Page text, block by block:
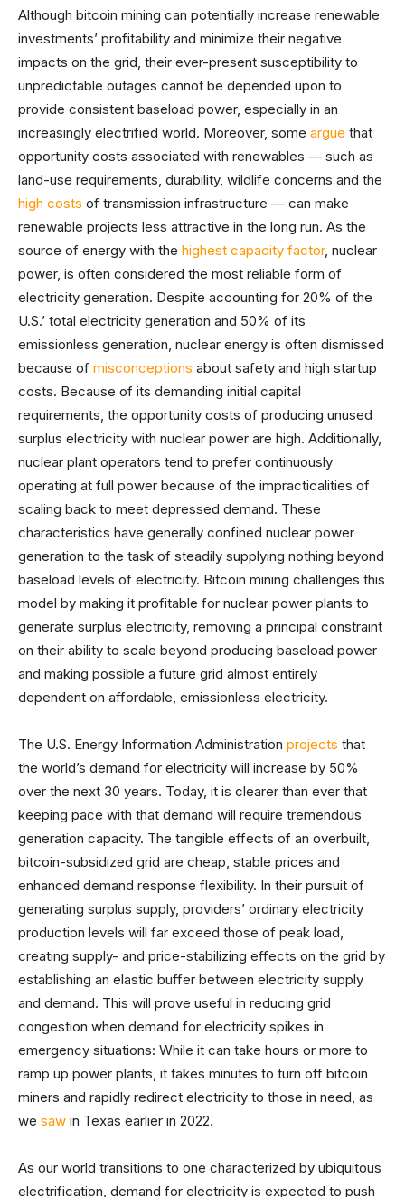
Although bitcoin mining can potentially increase renewable
investments’ profitability and minimize their negative
impacts on the grid, their ever-present susceptibility to
unpredictable outages cannot be depended upon to
provide consistent baseload power, especially in an
increasingly electrified world. Moreover, some argue that
opportunity costs associated with renewables — such as
land-use requirements, durability, wildlife concerns and the
high costs of transmission infrastructure — can make
renewable projects less attractive in the long run. As the
source of energy with the highest capacity factor, nuclear
power, is often considered the most reliable form of
electricity generation. Despite accounting for 20% of the
U.S.’ total electricity generation and 50% of its
emissionless generation, nuclear energy is often dismissed
because of misconceptions about safety and high startup
costs. Because of its demanding initial capital
requirements, the opportunity costs of producing unused
surplus electricity with nuclear power are high. Additionally,
nuclear plant operators tend to prefer continuously
operating at full power because of the impracticalities of
scaling back to meet depressed demand. These
characteristics have generally confined nuclear power
generation to the task of steadily supplying nothing beyond
baseload levels of electricity. Bitcoin mining challenges this
model by making it profitable for nuclear power plants to
generate surplus electricity, removing a principal constraint
on their ability to scale beyond producing baseload power
and making possible a future grid almost entirely
dependent on affordable, emissionless electricity.
The U.S. Energy Information Administration projects that
the world’s demand for electricity will increase by 50%
over the next 30 years. Today, it is clearer than ever that
keeping pace with that demand will require tremendous
generation capacity. The tangible effects of an overbuilt,
bitcoin-subsidized grid are cheap, stable prices and
enhanced demand response flexibility. In their pursuit of
generating surplus supply, providers’ ordinary electricity
production levels will far exceed those of peak load,
creating supply- and price-stabilizing effects on the grid by
establishing an elastic buffer between electricity supply
and demand. This will prove useful in reducing grid
congestion when demand for electricity spikes in
emergency situations: While it can take hours or more to
ramp up power plants, it takes minutes to turn off bitcoin
miners and rapidly redirect electricity to those in need, as
we saw in Texas earlier in 2022.
As our world transitions to one characterized by ubiquitous
electrification, demand for electricity is expected to push